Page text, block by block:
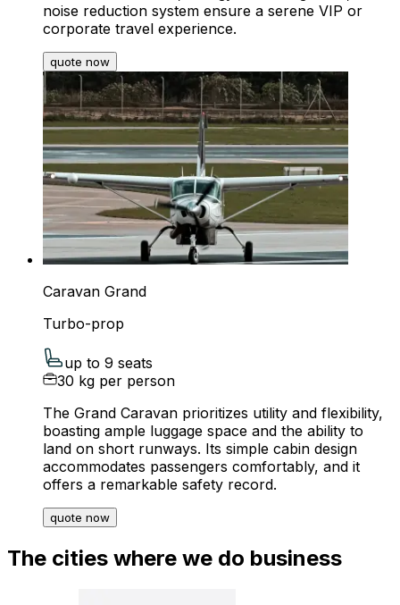
noise reduction system ensure a serene VIP or
corporate travel experience.
quote now
Caravan Grand
Turbo-prop
up to 9 seats
30 kg per person
The Grand Caravan prioritizes utility and flexibility,
boasting ample luggage space and the ability to
land on short runways. Its simple cabin design
accommodates passengers comfortably, and it
offers a remarkable safety record.
quote now
The cities where we do business